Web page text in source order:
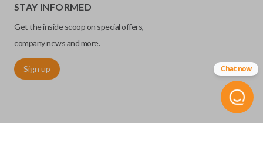
STAY INFORMED
Get the inside scoop on special offers,
company news and more.
Sign up Chat now